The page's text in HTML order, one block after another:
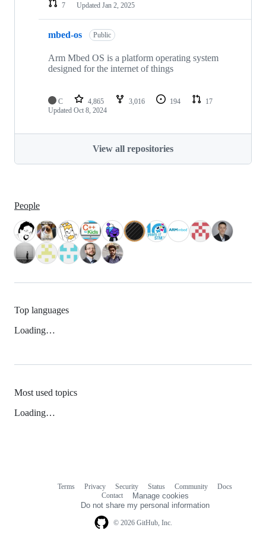
7
Updated Jan 2, 2025
mbed-os Public
Arm Mbed OS is a platform operating system
designed for the internet of things
C 4,865 3,016 194
17
Updated Oct 8, 2024
View all repositories
People
Top languages
Loading…
Most used topics
Loading…
© 2026 GitHub, Inc.
Terms Privacy Security Status Community
Docs
Contact
Manage cookies
Do not share my personal information